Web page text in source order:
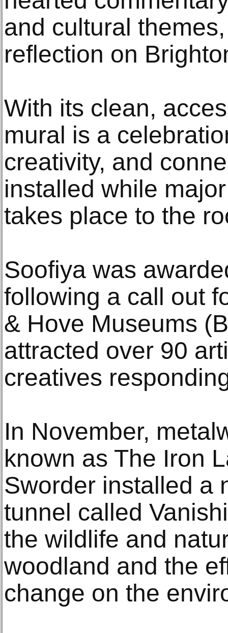
and cultural
reflection on
With its clean,
mural is a
creativity, and
installed while
takes place to the
Soofiya was
following a call out
& Hove Museums
attracted over 90
creatives
In November,
known as The Iron
Sworder installed a
tunnel called
the wildlife and
woodland and the
change on the